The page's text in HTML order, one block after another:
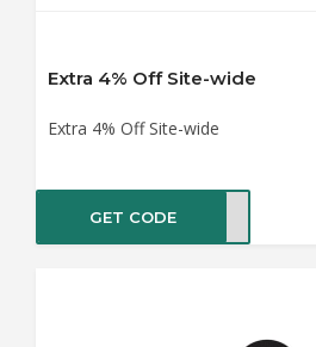
Extra 4% Off Site-wide
Extra 4% Off Site-wide
GET CODEENOW